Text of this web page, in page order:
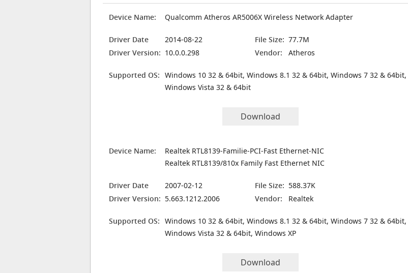
Device Name: Qualcomm Atheros AR5006X Wireless Network Adapter
Driver Date 2014-08-22 File Size: 77.7M
Driver Version: 10.0.0.298 Vendor: Atheros
Supported OS: Windows 10 32 & 64bit, Windows 8.1 32 & 64bit, Windows 7 32 & 64bit,
Windows Vista 32 & 64bit
Download
Device Name:
Realtek RTL8139-Familie-PCI-Fast Ethernet-NIC
Realtek RTL8139/810x Family Fast Ethernet NIC
Driver Date 2007-02-12 File Size: 588.37K
Driver Version: 5.663.1212.2006 Vendor: Realtek
Supported OS: Windows 10 32 & 64bit, Windows 8.1 32 & 64bit, Windows 7 32 & 64bit,
Windows Vista 32 & 64bit, Windows XP
Download